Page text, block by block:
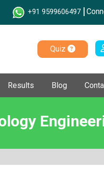
+91 9599606497
Quiz
Results Blog